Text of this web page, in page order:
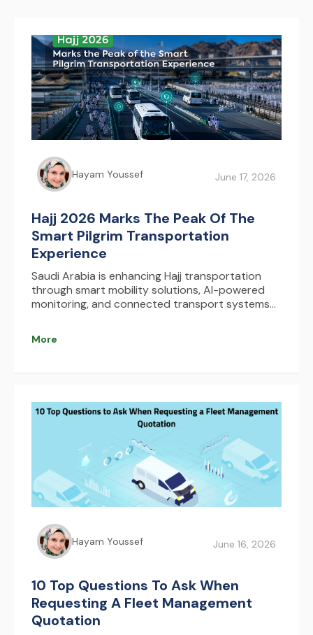
Hayam Youssef June 17, 2026
Hajj 2026 Marks The Peak Of The
Smart Pilgrim Transportation
Experience
Saudi Arabia is enhancing Hajj transportation
through smart mobility solutions, AI-powered
monitoring, and connected transport systems
transformation with real-time fleet management
More
Hayam Youssef June 16, 2026
10 Top Questions To Ask When
Requesting A Fleet Management
Quotation